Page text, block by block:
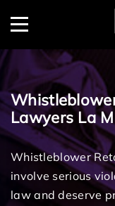
Menu
Lawyers La
Whistleblower
involve serious
law and deserve